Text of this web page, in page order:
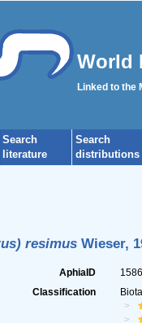
World
Linked to the
Search
literature
Search
distributions
resimusWieser,
AphiaID
Classification